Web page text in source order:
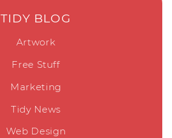
TIDY BLOG
Artwork
Free Stuff
Marketing
Tidy News
Web Design